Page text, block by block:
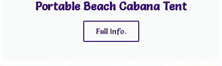
Portable Beach Cabana Tent
Full Info.